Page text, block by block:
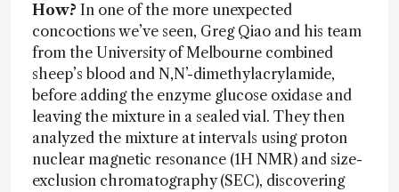
How? In one of the more unexpected
concoctions we’ve seen, Greg Qiao and his team
from the University of Melbourne combined
sheep’s blood and N,N’-dimethylacrylamide,
before adding the enzyme glucose oxidase and
leaving the mixture in a sealed vial. They then
analyzed the mixture at intervals using proton
nuclear magnetic resonance (1H NMR) and size-
exclusion chromatography (SEC), discovering